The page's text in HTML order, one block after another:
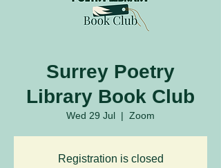
Surrey Poetry
Library Book Club
Wed 29 Jul
  |
Zoom
Registration is closed